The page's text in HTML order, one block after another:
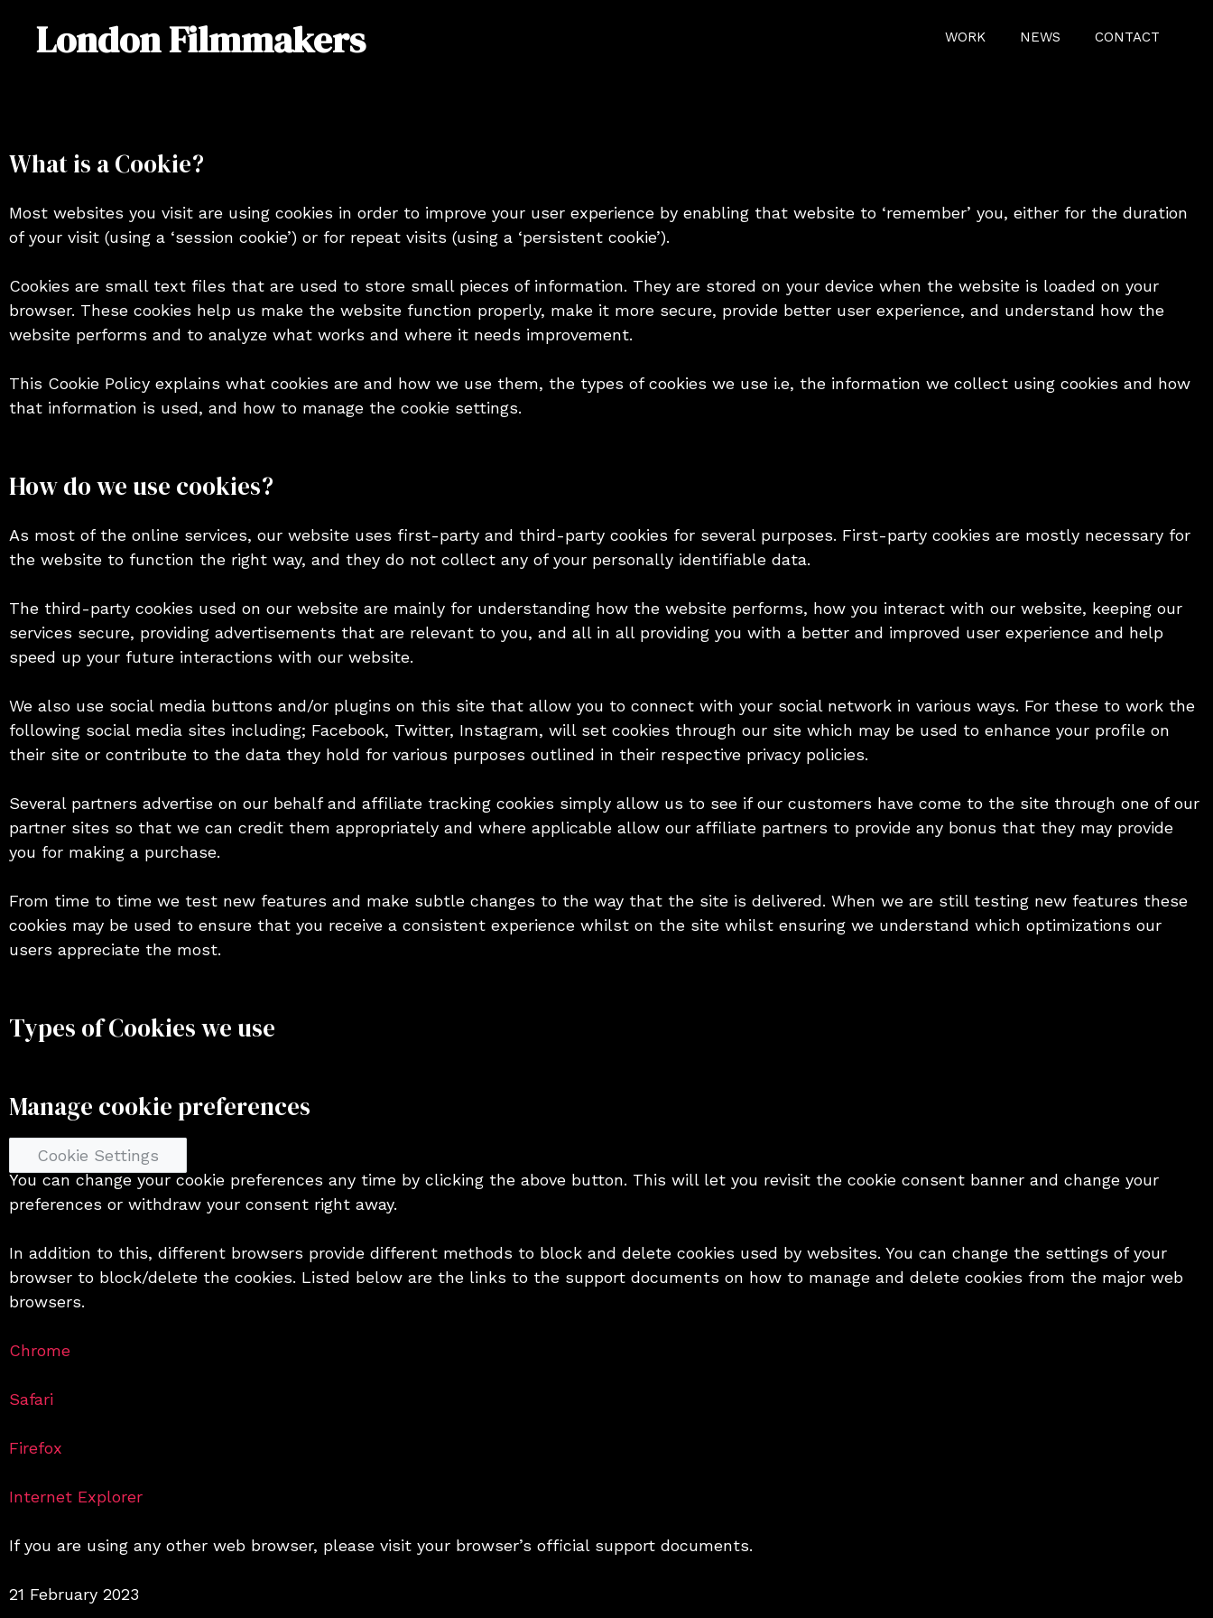
London Filmmakers WORK NEWS CONTACT
What is a Cookie?
Most websites you visit are using cookies in order to improve your user experience by enabling that website to ‘remember’ you, either for the duration
of your visit (using a ‘session cookie’) or for repeat visits (using a ‘persistent cookie’).
Cookies are small text files that are used to store small pieces of information. They are stored on your device when the website is loaded on your
browser. These cookies help us make the website function properly, make it more secure, provide better user experience, and understand how the
website performs and to analyze what works and where it needs improvement.
This Cookie Policy explains what cookies are and how we use them, the types of cookies we use i.e, the information we collect using cookies and how
that information is used, and how to manage the cookie settings.
How do we use cookies?
As most of the online services, our website uses first-party and third-party cookies for several purposes. First-party cookies are mostly necessary for
the website to function the right way, and they do not collect any of your personally identifiable data.
The third-party cookies used on our website are mainly for understanding how the website performs, how you interact with our website, keeping our
services secure, providing advertisements that are relevant to you, and all in all providing you with a better and improved user experience and help
speed up your future interactions with our website.
We also use social media buttons and/or plugins on this site that allow you to connect with your social network in various ways. For these to work the
following social media sites including; Facebook, Twitter, Instagram, will set cookies through our site which may be used to enhance your profile on
their site or contribute to the data they hold for various purposes outlined in their respective privacy policies.
Several partners advertise on our behalf and affiliate tracking cookies simply allow us to see if our customers have come to the site through one of our
partner sites so that we can credit them appropriately and where applicable allow our affiliate partners to provide any bonus that they may provide
you for making a purchase.
From time to time we test new features and make subtle changes to the way that the site is delivered. When we are still testing new features these
cookies may be used to ensure that you receive a consistent experience whilst on the site whilst ensuring we understand which optimizations our
users appreciate the most.
Types of Cookies we use
Manage cookie preferences
Cookie Settings
You can change your cookie preferences any time by clicking the above button. This will let you revisit the cookie consent banner and change your
preferences or withdraw your consent right away.
In addition to this, different browsers provide different methods to block and delete cookies used by websites. You can change the settings of your
browser to block/delete the cookies. Listed below are the links to the support documents on how to manage and delete cookies from the major web
browsers.
Chrome
Safari
Firefox
Internet Explorer
If you are using any other web browser, please visit your browser’s official support documents.
21 February 2023